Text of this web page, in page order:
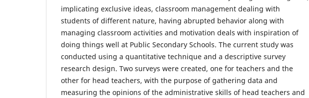
implicating exclusive ideas, classroom management dealing with
students of different nature, having abrupted behavior along with
managing classroom activities and motivation deals with inspiration of
doing things well at Public Secondary Schools. The current study was
conducted using a quantitative technique and a descriptive survey
research design. Two surveys were created, one for teachers and the
other for head teachers, with the purpose of gathering data and
measuring the opinions of the administrative skills of head teachers and